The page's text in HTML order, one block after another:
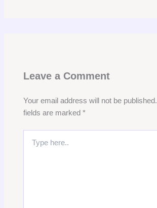
Leave a Comment
Your email address will not be published.
fields are marked *
here..